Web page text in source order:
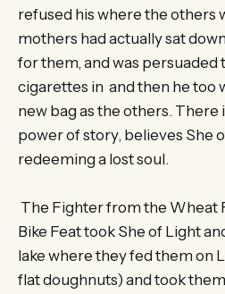
refused his where the others
mothers had actually sat
for them, and was persuaded
cigarettes in and then he too
new bag as the others. There
power of story, believes She
redeeming a lost soul.
The Fighter from the Wheat
Bike Feat took She of Light
lake where they fed them on
flat doughnuts) and took